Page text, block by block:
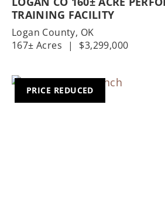
TRAINING FACILITY
Logan County, OK
167± Acres
| $3,299,000
PRICE REDUCED